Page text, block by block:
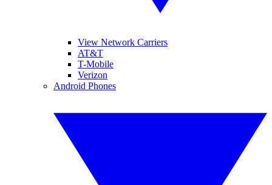
View Network Carriers
AT&T
T-Mobile
Verizon
Android Phones